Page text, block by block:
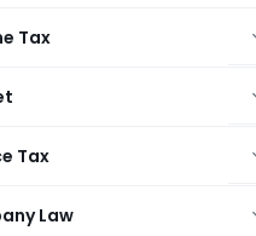
Tax
Tax
Law
Act to
The dreaded